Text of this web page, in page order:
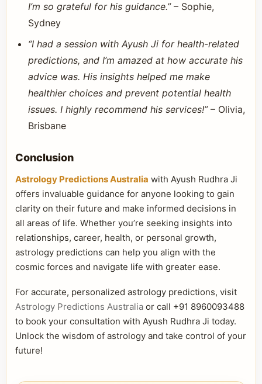
I’m so grateful for his guidance.”– Sophie,
Sydney
“I had a session with Ayush Ji for health-related
predictions, and I’m amazed at how accurate his
advice was. His insights helped me make
healthier choices and prevent potential health
issues. I highly recommend his services!”– Olivia,
Brisbane
Conclusion
Astrology Predictions Australia with Ayush Rudhra Ji
offers invaluable guidance for anyone looking to gain
clarity on their future and make informed decisions in
all areas of life. Whether you’re seeking insights into
relationships, career, health, or personal growth,
astrology predictions can help you align with the
cosmic forces and navigate life with greater ease.
For accurate, personalized astrology predictions, visit
Astrology Predictions Australia or call +91 8960093488
to book your consultation with Ayush Rudhra Ji today.
Unlock the wisdom of astrology and take control of your
future!